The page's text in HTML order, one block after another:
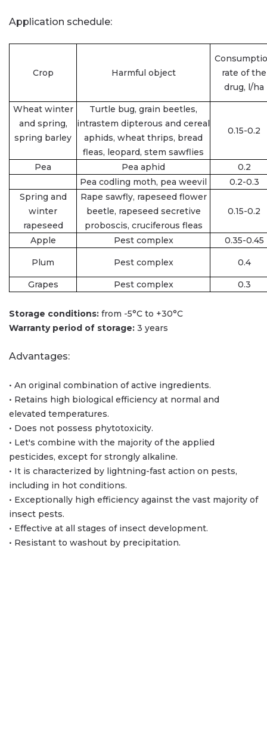
Application schedule:
Crop Harmful object
rate of the
drug, l/ha
Wheat winter
and spring,
spring barley
Turtle bug, grain beetles,
intrastem dipterous and cereal
aphids, wheat thrips, bread
fleas, leopard, stem sawflies
0.15-0.2
Pea Pea aphid
0.2
Pea codling moth, pea weevil
0.2-0.3
Spring and
winter
rapeseed
Rape sawfly, rapeseed flower
beetle, rapeseed secretive
proboscis, cruciferous fleas
0.15-0.2
Apple Pest complex 0.35-0.45
Plum Pest complex 0.4
Grapes Pest complex 0.3
Storage conditions: from -5°С to +30°С
Warranty period of storage: 3 years
Advantages:
• An original combination of active ingredients.
• Retains high biological efficiency at normal and
elevated temperatures.
• Does not possess phytotoxicity.
• Let's combine with the majority of the applied
pesticides, except for strongly alkaline.
• It is characterized by lightning-fast action on pests,
including in hot conditions.
• Exceptionally high efficiency against the vast majority of
insect pests.
• Effective at all stages of insect development.
• Resistant to washout by precipitation.